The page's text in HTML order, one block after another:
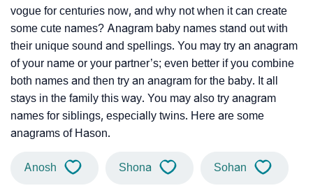
vogue for centuries now, and why not when it can create
some cute names? Anagram baby names stand out with
their unique sound and spellings. You may try an anagram
of your name or your partner’s; even better if you combine
both names and then try an anagram for the baby. It all
stays in the family this way. You may also try anagram
names for siblings, especially twins. Here are some
anagrams of Hason.
Anosh Shona Sohan